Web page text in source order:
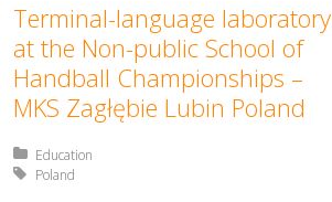
Terminal-language laboratory
at the Non-public School of
Handball Championships –
MKS Zagłębie Lubin Poland
Posted in:
Education
Tagged with:
Poland